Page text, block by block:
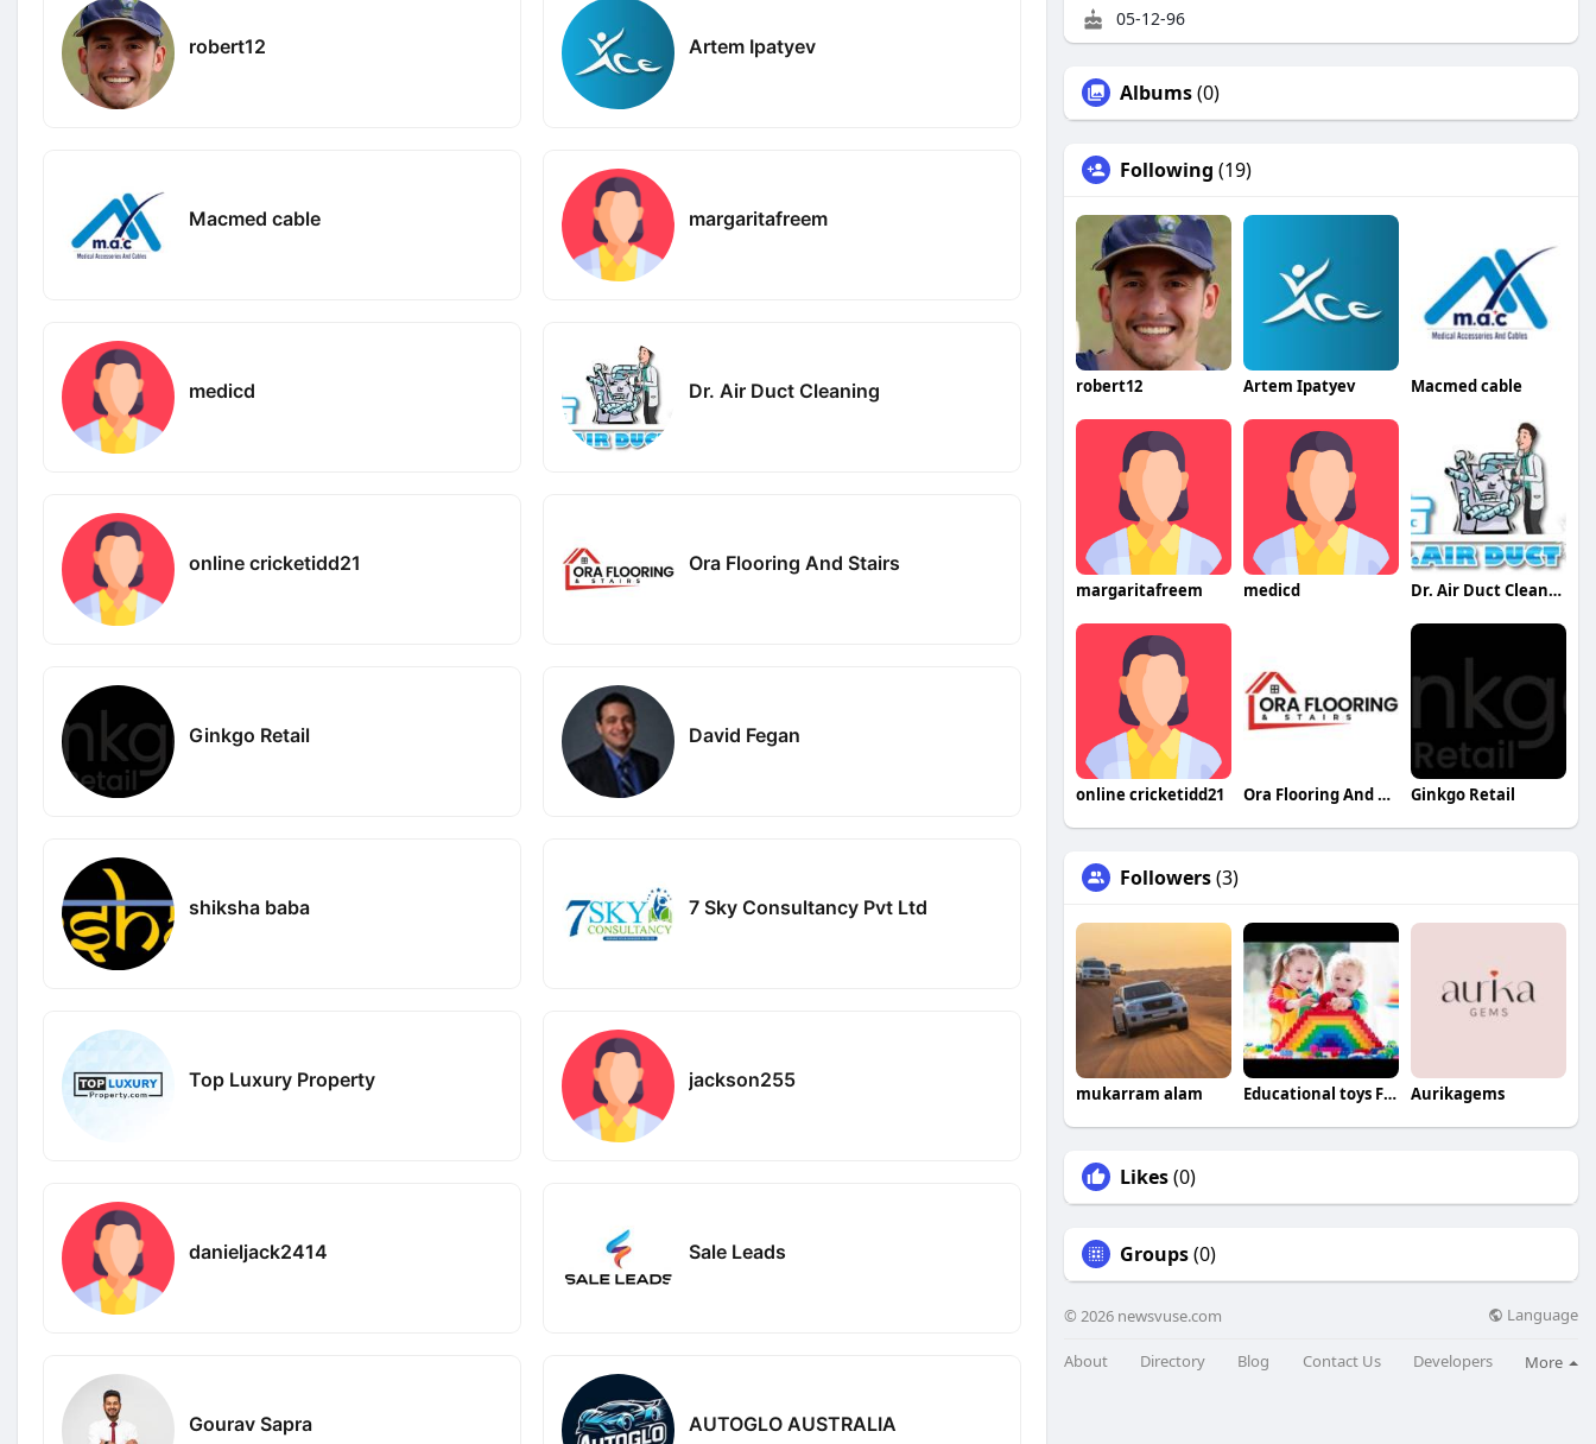
robert12 Artem Ipatyev
Macmed cable margaritafreem
medicd Dr. Air Duct Cleaning
online cricketidd21 Ora Flooring And Stairs
Ginkgo Retail David Fegan
shiksha baba 7 Sky Consultancy Pvt Ltd
Top Luxury Property jackson255
danieljack2414 Sale Leads
Gourav Sapra AUTOGLO AUSTRALIA
05-12-96
Albums(0)
Following (19)
robert12 Artem Ipatyev Macmed cable
margaritafreem medicd Dr. Air Duct Cleaning
online cricketidd21 Ora Flooring And Stairs Ginkgo Retail
Followers(3)
mukarram alam Educational toys For babies Aurikagems
Likes(0)
Groups(0)
© 2026 newsvuse.com Language
About Directory Blog Contact Us Developers More